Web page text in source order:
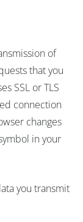
of
that you
SSL or TLS
connection
changes
in your
you transmit